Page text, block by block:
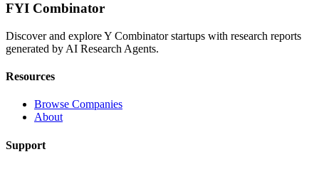
FYI Combinator
Discover and explore Y Combinator startups with research reports
generated by AI Research Agents.
Resources
Browse Companies
About
Support